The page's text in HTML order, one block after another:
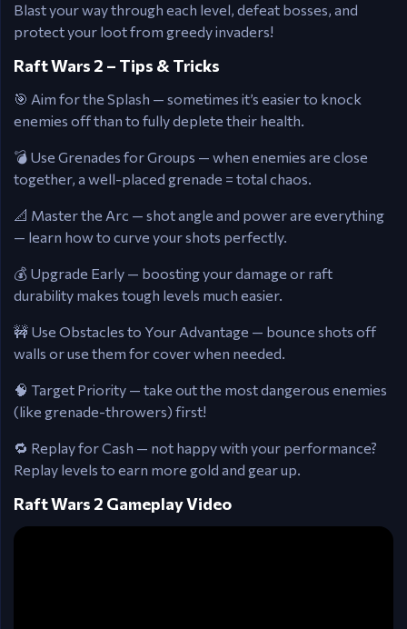
Blast your way through each level, defeat bosses, and
protect your loot from greedy invaders!
Raft Wars 2 – Tips & Tricks
🎯 Aim for the Splash — sometimes it’s easier to knock
enemies off than to fully deplete their health.
💣 Use Grenades for Groups — when enemies are close
together, a well-placed grenade = total chaos.
📐 Master the Arc — shot angle and power are everything
— learn how to curve your shots perfectly.
💰 Upgrade Early — boosting your damage or raft
durability makes tough levels much easier.
🚧 Use Obstacles to Your Advantage — bounce shots off
walls or use them for cover when needed.
🧠 Target Priority — take out the most dangerous enemies
(like grenade-throwers) first!
🔁 Replay for Cash — not happy with your performance?
Replay levels to earn more gold and gear up.
Raft Wars 2 Gameplay Video